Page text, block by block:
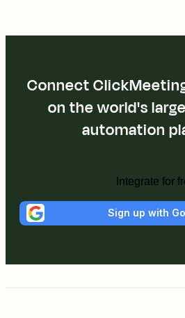
Connect
on the world's
automation
Integrate for
Sign up with